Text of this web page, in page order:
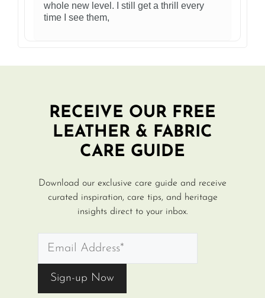
whole new level. I still get a thrill every
time I see them,
RECEIVE OUR FREE
LEATHER & FABRIC
CARE GUIDE
Download our exclusive care guide and receive
curated inspiration, care tips, and heritage
insights direct to your inbox.